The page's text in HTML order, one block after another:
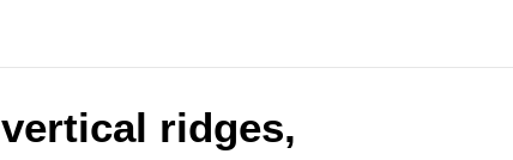
ridges,